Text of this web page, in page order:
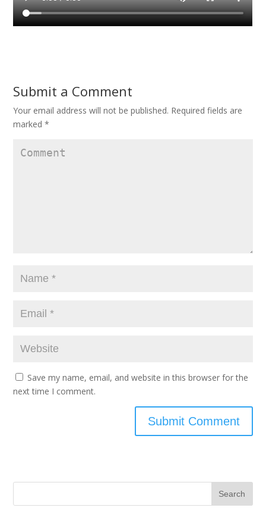
Submit a Comment
Your email address will not be published. Required fields are
marked*
Save my name, email, and website in this browser for the
next time I comment.